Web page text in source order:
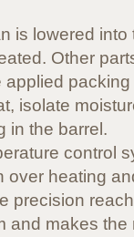
is lowered
Other
applied
isolate
in the barrel.
control
over heating
precision
and makes